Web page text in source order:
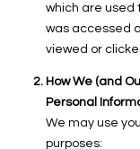
which are used
was accessed
viewed or
How We (and
Personal
We may use
purposes: